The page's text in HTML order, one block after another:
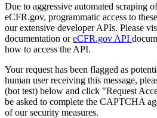
Due to aggressive automated scraping
eCFR.gov, programmatic access to
our extensive developer APIs. Please
documentation oreCFR.gov API
how to access the API.
Your request has been flagged as
human user receiving this message,
(bot test) below and click "Request
be asked to complete the CAPTCHA
of our security measures.